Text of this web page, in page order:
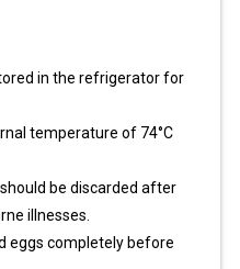
in the refrigerator for
temperature of 74°C
be discarded after
illnesses.
eggs completely before